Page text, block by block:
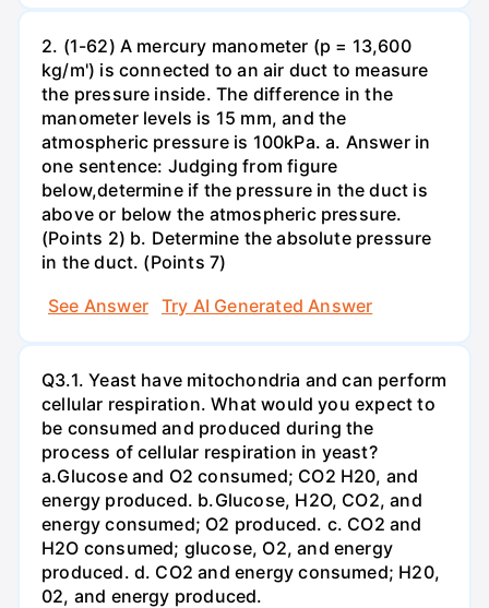
2. (1-62) A mercury manometer (p = 13,600
kg/m') is connected to an air duct to measure
the pressure inside. The difference in the
manometer levels is 15 mm, and the
atmospheric pressure is 100kPa. a. Answer in
one sentence: Judging from figure
below,determine if the pressure in the duct is
above or below the atmospheric pressure.
(Points 2) b. Determine the absolute pressure
in the duct. (Points 7)
See Answer
Try AI Generated Answer
Q3.1. Yeast have mitochondria and can perform
cellular respiration. What would you expect to
be consumed and produced during the
process of cellular respiration in yeast?
a.Glucose and O2 consumed; CO2 H20, and
energy produced. b.Glucose, H2O, CO2, and
energy consumed; O2 produced. c. CO2 and
H2O consumed; glucose, O2, and energy
produced. d. CO2 and energy consumed; H20,
02, and energy produced.